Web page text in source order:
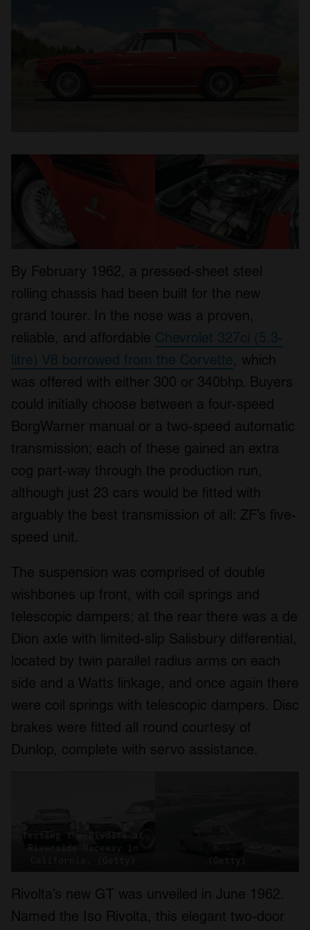
By February 1962, a pressed-sheet steel
rolling chassis had been built for the new
grand tourer. In the nose was a proven,
reliable, and affordable Chevrolet 327ci (5.3-
litre) V8 borrowed from the Corvette, which
was offered with either 300 or 340bhp. Buyers
could initially choose between a four-speed
BorgWarner manual or a two-speed automatic
transmission; each of these gained an extra
cog part-way through the production run,
although just 23 cars would be fitted with
arguably the best transmission of all: ZF’s five-
speed unit.
The suspension was comprised of double
wishbones up front, with coil springs and
telescopic dampers; at the rear there was a de
Dion axle with limited-slip Salisbury differential,
located by twin parallel radius arms on each
side and a Watts linkage, and once again there
were coil springs with telescopic dampers. Disc
brakes were fitted all round courtesy of
Dunlop, complete with servo assistance.
Testing the Rivolta at
Riverside Raceway in
(Getty)
Rivolta’s new GT was unveiled in June 1962.
Named the Iso Rivolta, this elegant two-door